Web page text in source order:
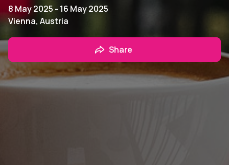
8 May 2025 - 16 May 2025
Vienna, Austria
Share